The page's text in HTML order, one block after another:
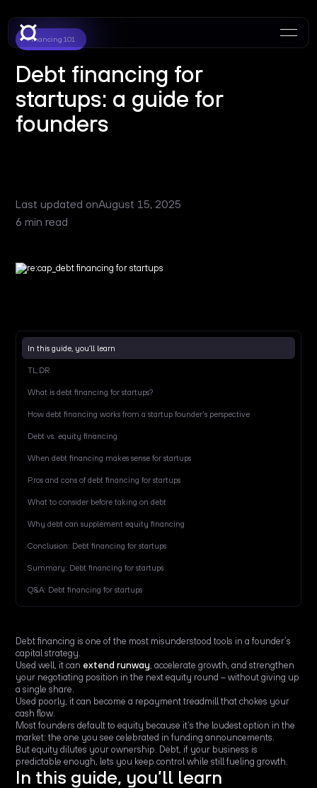
Financing 101
Debt financing for
startups: a guide for
founders
Last updated onAugust 15, 2025
6 min read
In this guide, you’ll learn
TL;DR
What is debt financing for startups?
How debt financing works from a startup founder's perspective
Debt vs. equity financing
When debt financing makes sense for startups
Pros and cons of debt financing for startups
What to consider before taking on debt
Why debt can supplement equity financing
Conclusion: Debt financing for startups
Summary: Debt financing for startups
Q&A: Debt financing for startups
Debt financing is one of the most misunderstood tools in a founder’s
capital strategy.
Used well, it can extend runway, accelerate growth, and strengthen
your negotiating position in the next equity round – without giving up
a single share.
Used poorly, it can become a repayment treadmill that chokes your
cash flow.
Most founders default to equity because it’s the loudest option in the
market: the one you see celebrated in funding announcements.
But equity dilutes your ownership. Debt, if your business is
predictable enough, lets you keep control while still fueling growth.
In this guide, you’ll learn